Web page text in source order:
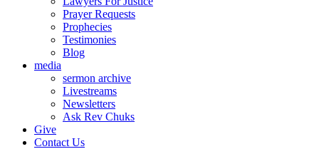
Prayer Requests
Prophecies
Testimonies
Blog
media
sermon archive
Livestreams
Newsletters
Ask Rev Chuks
Give
Contact Us